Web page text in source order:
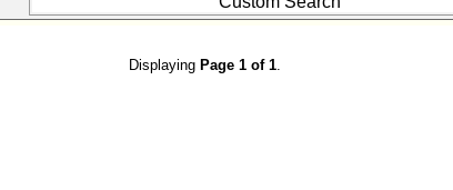
Displaying Page 1 of 1.